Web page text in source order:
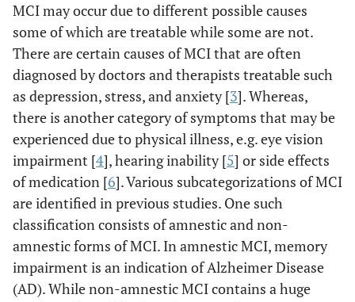
MCI may occur due to different possible causes
some of which are treatable while some are not.
There are certain causes of MCI that are often
diagnosed by doctors and therapists treatable such
as depression, stress, and anxiety [3]. Whereas,
there is another category of symptoms that may be
experienced due to physical illness, e.g. eye vision
impairment [4], hearing inability [5] or side effects
of medication [6]. Various subcategorizations of MCI
are identified in previous studies. One such
classification consists of amnestic and non-
amnestic forms of MCI. In amnestic MCI, memory
impairment is an indication of Alzheimer Disease
(AD). While non-amnestic MCI contains a huge